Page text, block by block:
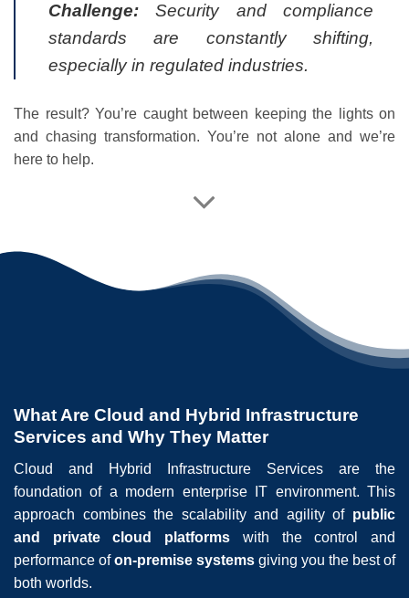
Challenge: Security and compliance
standards are constantly shifting,
especially in regulated industries.
The result? You’re caught between keeping the lights on
and chasing transformation. You’re not alone and we’re
here to help.
What Are Cloud and Hybrid Infrastructure
Services and Why They Matter
Cloud and Hybrid Infrastructure Services are the
foundation of a modern enterprise IT environment. This
approach combines the scalability and agility of public
and private cloud platforms with the control and
performance ofon-premise systems giving you the best of
both worlds.